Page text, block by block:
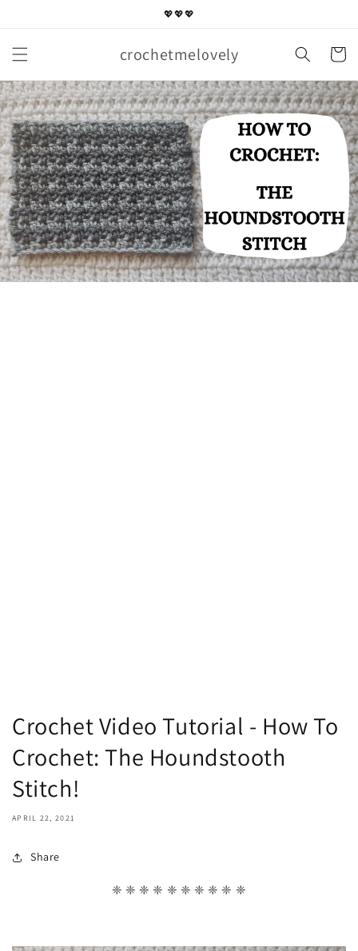
💖💖💖
crochetmelovely Cart
Crochet Video Tutorial - How To
Crochet: The Houndstooth
Stitch!
APRIL 22, 2021
Share
❈ ❈ ❈ ❈ ❈ ❈ ❈ ❈ ❈ ❈